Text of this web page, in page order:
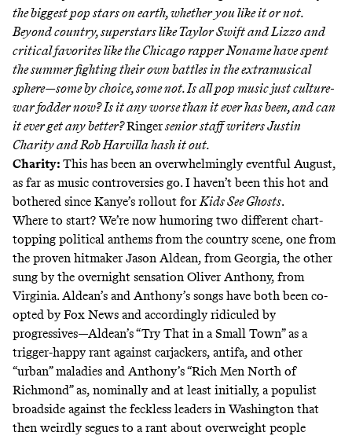
the biggest pop stars on earth, whether you like it or not.
Beyond country, superstars like Taylor Swift and Lizzo and
critical favorites like the Chicago rapper Noname have spent
the summer fighting their own battles in the extramusical
sphere—some by choice, some not. Is all pop music just culture-
war fodder now? Is it any worse than it ever has been, and can
it ever get any better?Ringersenior staff writers Justin
Charity and Rob Harvilla hash it out.
Charity: This has been an overwhelmingly eventful August,
as far as music controversies go. I haven’t been this hot and
bothered since Kanye’s rollout for Kids See Ghosts.
Where to start? We’re now humoring two different chart-
topping political anthems from the country scene, one from
the proven hitmaker Jason Aldean, from Georgia, the other
sung by the overnight sensation Oliver Anthony, from
Virginia. Aldean’s and Anthony’s songs have both been co-
opted by Fox News and accordingly ridiculed by
progressives—Aldean’s “Try That in a Small Town” as a
trigger-happy rant against carjackers, antifa, and other
“urban” maladies and Anthony’s “Rich Men North of
Richmond” as, nominally and at least initially, a populist
broadside against the feckless leaders in Washington that
then weirdly segues to a rant about overweight people